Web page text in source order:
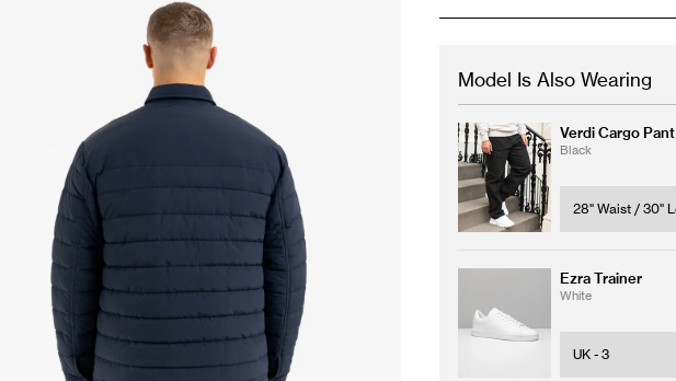
Model Is Also Wearing
Verdi Cargo Pant
Black
Ezra Trainer
White